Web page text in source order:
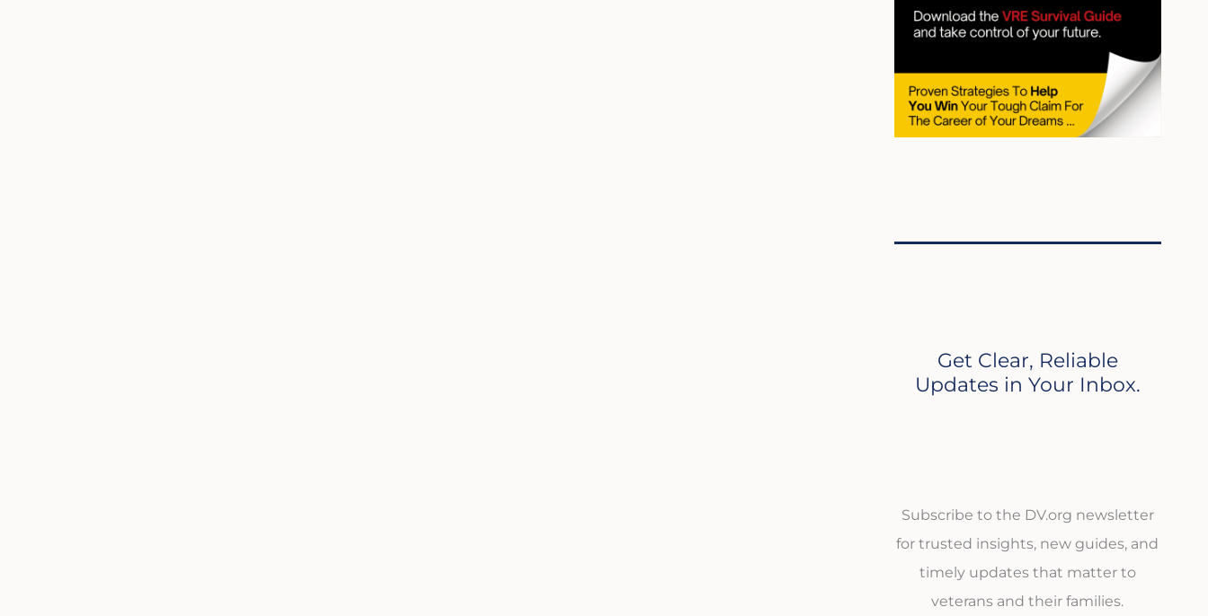
Get Clear, Reliable
Updates in Your Inbox.
Subscribe to the DV.org newsletter
for trusted insights, new guides, and
timely updates that matter to
veterans and their families.